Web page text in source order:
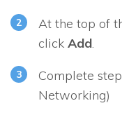
At the top of
click Add
Complete
Networking)